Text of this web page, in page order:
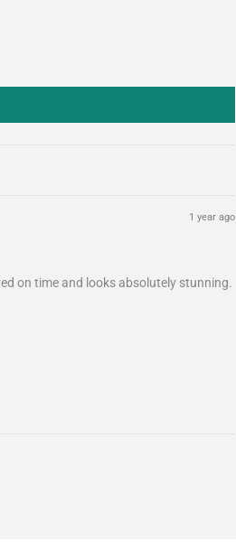
1 year ago
on time and looks absolutely stunning.